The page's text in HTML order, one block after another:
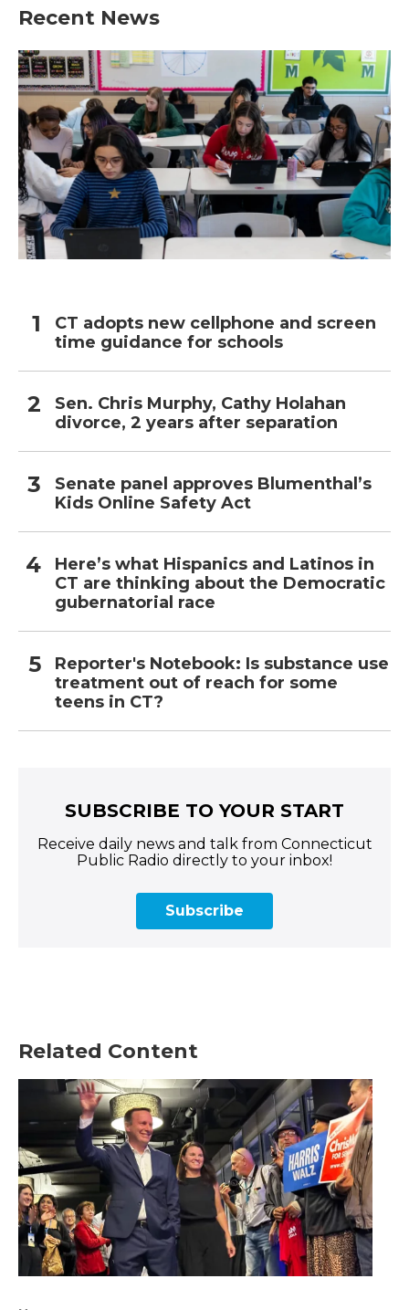
Recent News
CT adopts new cellphone and screen
time guidance for schools
Sen. Chris Murphy, Cathy Holahan
divorce, 2 years after separation
Senate panel approves Blumenthal’s
Kids Online Safety Act
Here’s what Hispanics and Latinos in
CT are thinking about the Democratic
gubernatorial race
Reporter's Notebook: Is substance use
treatment out of reach for some
teens in CT?
SUBSCRIBE TO YOUR START
Receive daily news and talk from Connecticut
Public Radio directly to your inbox!
Subscribe
Related Content